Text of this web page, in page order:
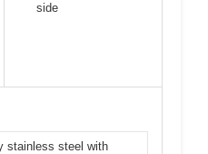
side
stainless steel with